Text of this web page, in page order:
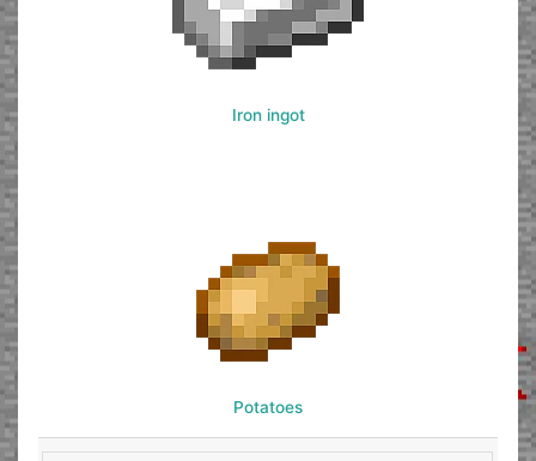
Iron ingot
Potatoes